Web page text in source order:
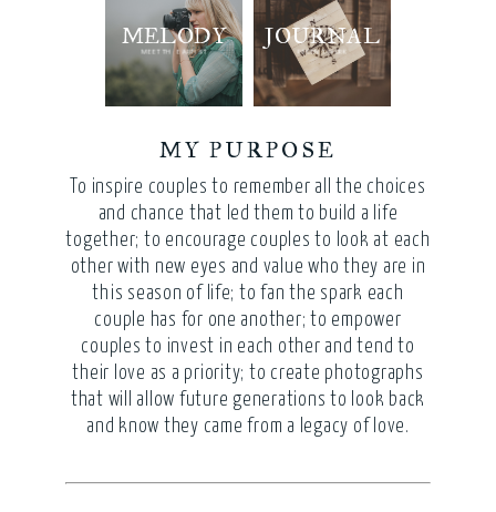
MELODY
MEET THE ARTIST
JOURNAL
RECENT WORK
MY PURPOSE
To inspire couples to remember all the choices
and chance that led them to build a life
together; to encourage couples to look at each
other with new eyes and value who they are in
this season of life; to fan the spark each
couple has for one another; to empower
couples to invest in each other and tend to
their love as a priority; to create photographs
that will allow future generations to look back
and know they came from a legacy of love.